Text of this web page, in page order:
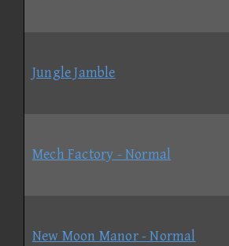
Jungle Jamble
Mech Factory - Normal
New Moon Manor - Normal